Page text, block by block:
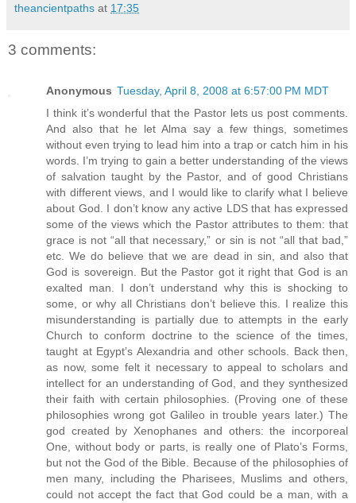
theancientpaths at 17:35
3 comments:
Anonymous Tuesday, April 8, 2008 at 6:57:00 PM MDT
I think it’s wonderful that the Pastor lets us post comments.
And also that he let Alma say a few things, sometimes
without even trying to lead him into a trap or catch him in his
words. I’m trying to gain a better understanding of the views
of salvation taught by the Pastor, and of good Christians
with different views, and I would like to clarify what I believe
about God. I don’t know any active LDS that has expressed
some of the views which the Pastor attributes to them: that
grace is not “all that necessary,” or sin is not “all that bad,”
etc. We do believe that we are dead in sin, and also that
God is sovereign. But the Pastor got it right that God is an
exalted man. I don’t understand why this is shocking to
some, or why all Christians don’t believe this. I realize this
misunderstanding is partially due to attempts in the early
Church to conform doctrine to the science of the times,
taught at Egypt’s Alexandria and other schools. Back then,
as now, some felt it necessary to appeal to scholars and
intellect for an understanding of God, and they synthesized
their faith with certain philosophies. (Proving one of these
philosophies wrong got Galileo in trouble years later.) The
god created by Xenophanes and others: the incorporeal
One, without body or parts, is really one of Plato’s Forms,
but not the God of the Bible. Because of the philosophies of
men many, including the Pharisees, Muslims and others,
could not accept the fact that God could be a man, with a